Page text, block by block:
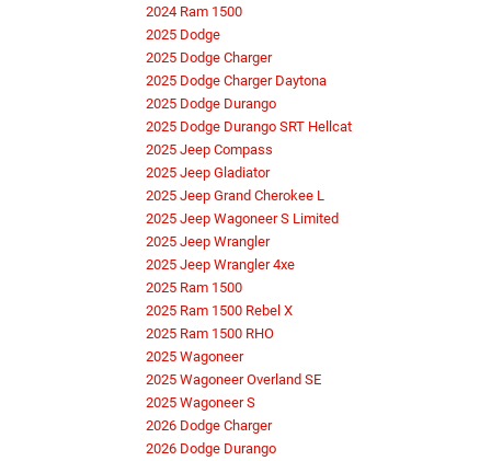
2024 Ram 1500
2025 Dodge
2025 Dodge Charger
2025 Dodge Charger Daytona
2025 Dodge Durango
2025 Dodge Durango SRT Hellcat
2025 Jeep Compass
2025 Jeep Gladiator
2025 Jeep Grand Cherokee L
2025 Jeep Wagoneer S Limited
2025 Jeep Wrangler
2025 Jeep Wrangler 4xe
2025 Ram 1500
2025 Ram 1500 Rebel X
2025 Ram 1500 RHO
2025 Wagoneer
2025 Wagoneer Overland SE
2025 Wagoneer S
2026 Dodge Charger
2026 Dodge Durango